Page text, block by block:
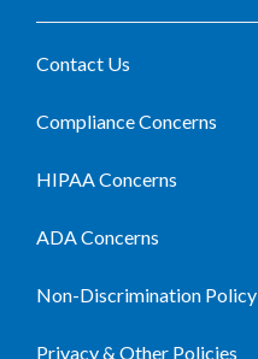
Contact Us
Compliance Concerns
HIPAA Concerns
ADA Concerns
Non-Discrimination Policy
Privacy & Other Policies